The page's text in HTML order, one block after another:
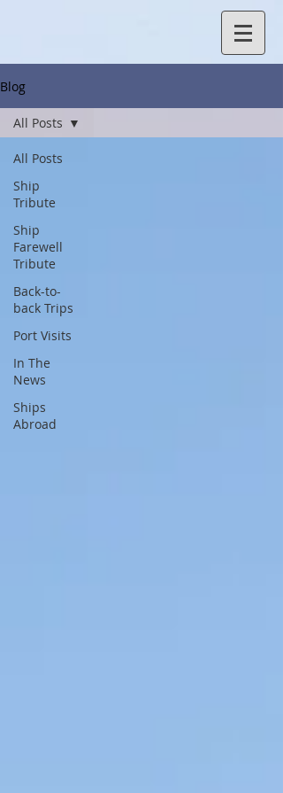
Blog
All Posts
Ship
Tribute
Ship
Farewell
Tribute
Back-to-
back Trips
Port Visits
In The
News
Ships
Abroad
All Posts